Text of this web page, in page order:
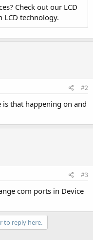
Check out our LCD
technology.
#2
that happening on and
#3
com ports in Device
to reply here.